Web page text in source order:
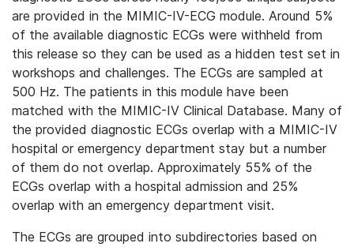
are provided in the MIMIC-IV-ECG module. Around 5%
of the available diagnostic ECGs were withheld from
this release so they can be used as a hidden test set in
workshops and challenges. The ECGs are sampled at
500 Hz. The patients in this module have been
matched with the MIMIC-IV Clinical Database. Many of
the provided diagnostic ECGs overlap with a MIMIC-IV
hospital or emergency department stay but a number
of them do not overlap. Approximately 55% of the
ECGs overlap with a hospital admission and 25%
overlap with an emergency department visit.
The ECGs are grouped into subdirectories based on